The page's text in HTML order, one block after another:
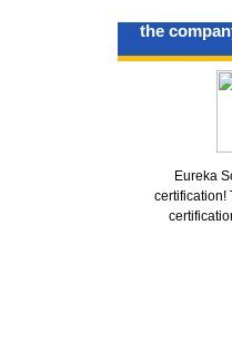
Eureka
certification!
the